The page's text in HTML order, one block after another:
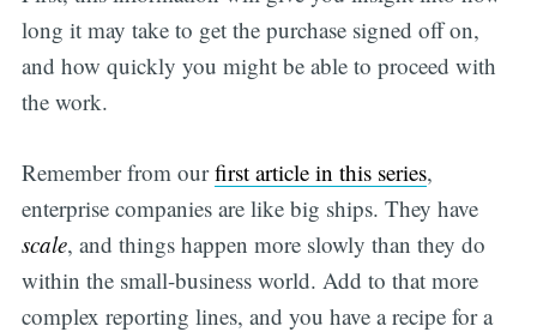
long it may take to get the purchase signed off on,
and how quickly you might be able to proceed with
the work.
Remember from ourfirst article in this series,
enterprise companies are like big ships. They have
scale, and things happen more slowly than they do
within the small-business world. Add to that more
complex reporting lines, and you have a recipe for a